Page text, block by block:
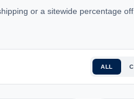
or a sitewide percentage
ALL